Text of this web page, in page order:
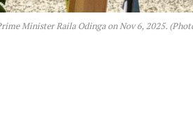
Minister Raila Odinga on Nov 6, 2025.